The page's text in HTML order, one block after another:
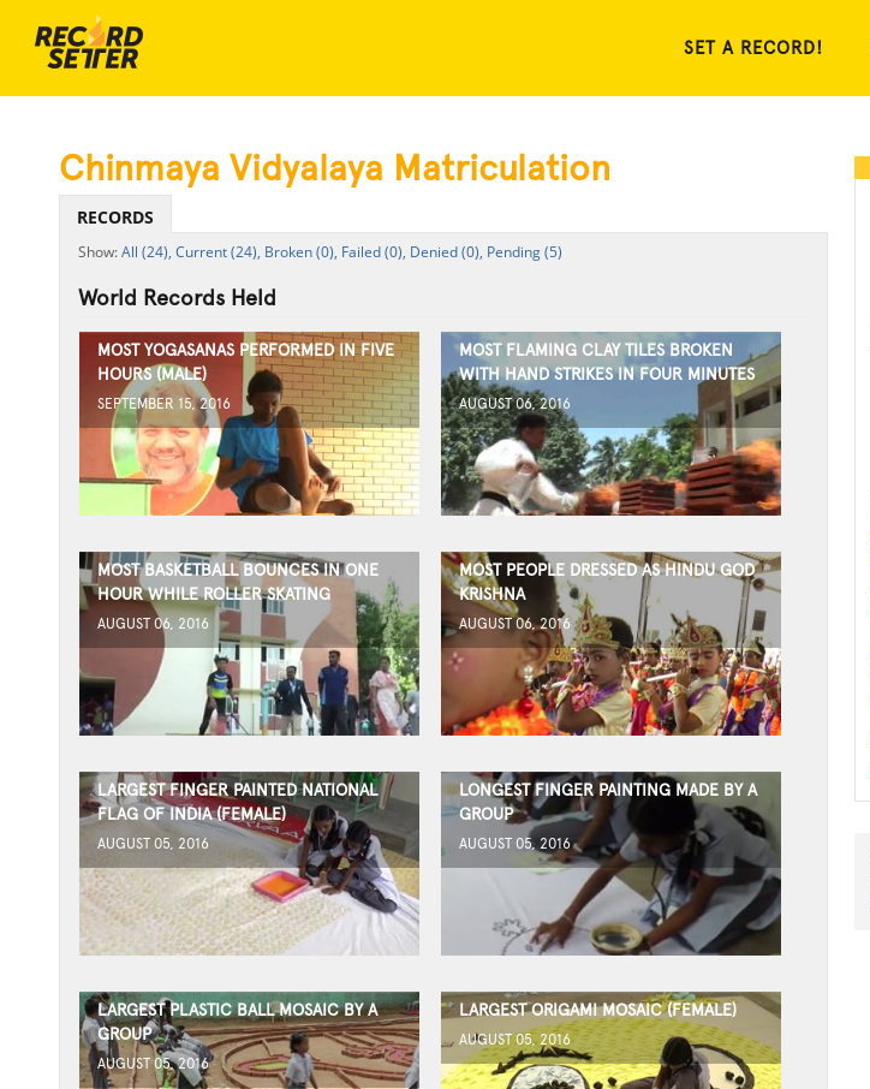
SET A RECORD!
Chinmaya Vidyalaya Matriculation
RECORDS
All (24), Current (24), Broken (0), Failed (0), Denied (0), Pending (5)
World Records Held
MOST YOGASANAS PERFORMED IN FIVE
HOURS (MALE)
SEPTEMBER 15, 2016
MOST FLAMING CLAY TILES BROKEN
WITH HAND STRIKES IN FOUR MINUTES
AUGUST 06, 2016
MOST BASKETBALL BOUNCES IN ONE
HOUR WHILE ROLLER SKATING
AUGUST 06, 2016
MOST PEOPLE DRESSED AS HINDU GOD
KRISHNA
AUGUST 06, 2016
LARGEST FINGER PAINTED NATIONAL
FLAG OF INDIA (FEMALE)
AUGUST 05, 2016
LONGEST FINGER PAINTING MADE BY A
GROUP
AUGUST 05, 2016
LARGEST PLASTIC BALL MOSAIC BY A
GROUP
AUGUST 05, 2016
LARGEST ORIGAMI MOSAIC (FEMALE)
AUGUST 05, 2016